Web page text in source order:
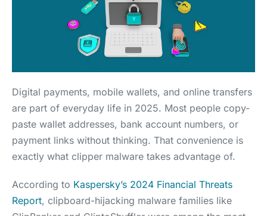
Digital payments, mobile wallets, and online transfers
are part of everyday life in 2025. Most people copy-
paste wallet addresses, bank account numbers, or
payment links without thinking. That convenience is
exactly what clipper malware takes advantage of.
According to Kaspersky’s 2024 Financial Threats
Report, clipboard-hijacking malware families like